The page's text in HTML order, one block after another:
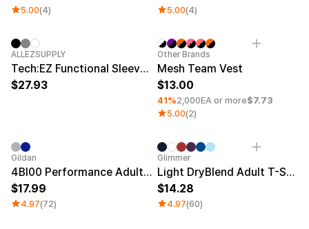
5.00(4) 5.00(4)
New
ALLEZSUPPLY
Tech:EZ Functional Sleeveless Top
27.93
Minimum order quantity 1EA
Other Brands
Mesh Team Vest
13.00
41%2,000EA or more$7.73
5.00(2)
Sale
Gildan
4BI00 Performance Adult T-Shirt
17.99
4.97(72)
Glimmer
Light DryBlend Adult T-Shirt
14.28
4.97(60)